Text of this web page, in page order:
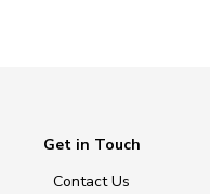
Get in Touch
Contact Us